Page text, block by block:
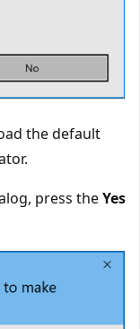
the default
press theYes